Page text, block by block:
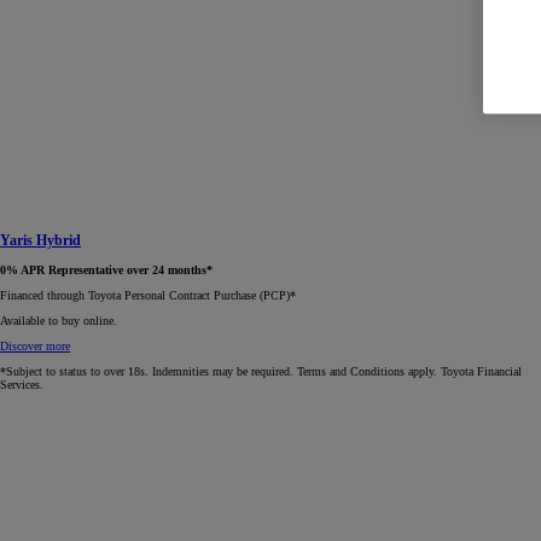
Yaris Hybrid
0% APR Representative over 24 months*
Financed through Toyota Personal Contract Purchase (PCP)*​
Available to buy online.
Discover more
*Subject to status to over 18s. Indemnities may be required. Terms and Conditions apply. Toyota Financial
Services.